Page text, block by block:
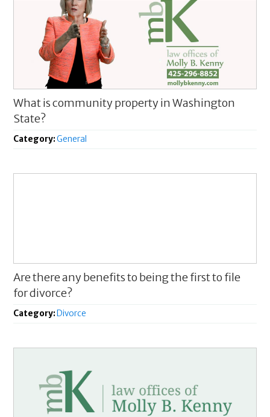
What is community property in Washington
State?
Category:General
Are there any benefits to being the first to file
for divorce?
Category: Divorce